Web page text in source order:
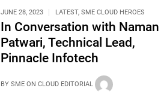
JUNE 28, 2023 LATEST, SME CLOUD HEROES
In Conversation with Naman
Patwari, Technical Lead,
Pinnacle Infotech
BY SME ON CLOUD EDITORIAL